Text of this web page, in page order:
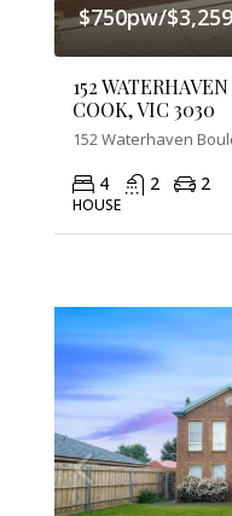
$750pw/
152
COOK, VIC 3030
4 2 2
HOUSE